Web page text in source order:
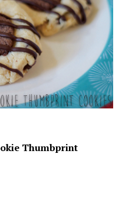
Thumbprint